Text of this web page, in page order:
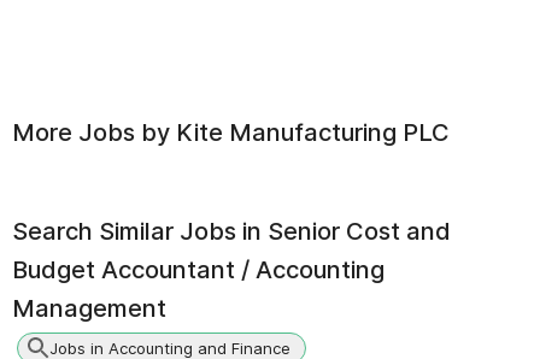
More Jobs by Kite Manufacturing PLC
Search Similar Jobs in Senior Cost and
Budget Accountant / Accounting
Management
Jobs in Accounting and Finance